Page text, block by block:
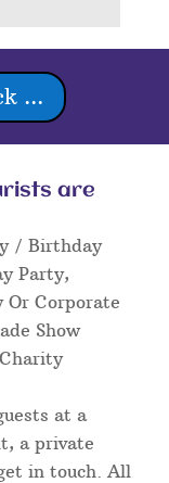
...
are
/ Birthday
Party,
Or Corporate
Show
at a
a private
in touch. All